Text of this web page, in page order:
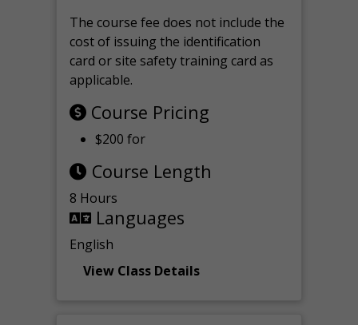
The course fee does not include the
cost of issuing the identification
card or site safety training card as
applicable.
Course Pricing
$200 for
Course Length
8 Hours
Languages
English
View Class Details